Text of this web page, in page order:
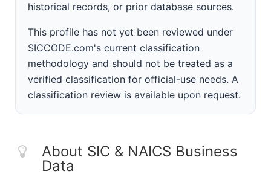
historical records, or prior database sources.
This profile has not yet been reviewed under
SICCODE.com's current classification
methodology and should not be treated as a
verified classification for official-use needs. A
classification review is available upon request.
About SIC & NAICS Business
Data